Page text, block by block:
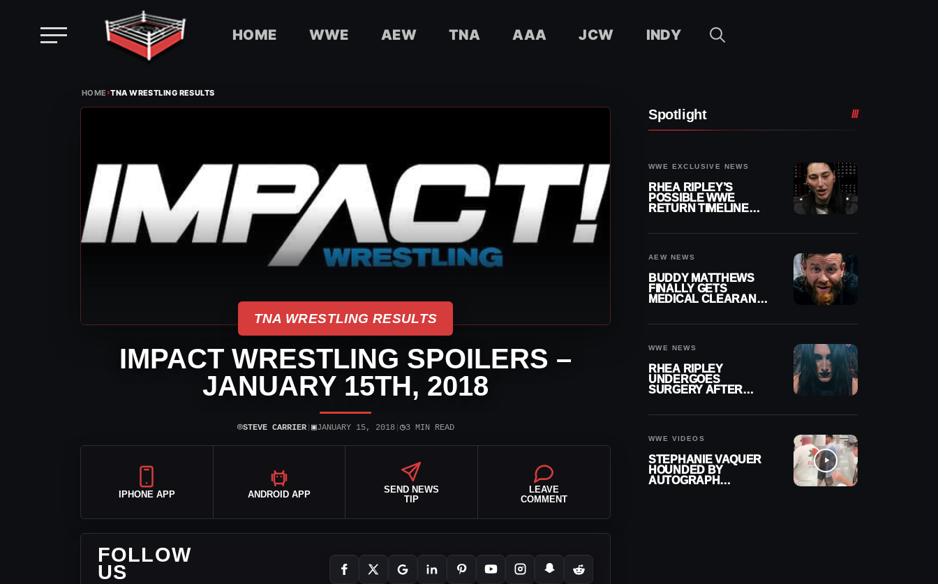
HOME WWE AEW TNA AAA JCW INDY
HOME›TNA WRESTLING RESULTS
TNA WRESTLING RESULTS
IMPACT WRESTLING SPOILERS –
JANUARY 15TH, 2018
⌾STEVE CARRIER| ▣JANUARY 15, 2018| ◷3 MIN READ
IPHONE APP ANDROID APP
SEND NEWS
TIP
LEAVE
COMMENT
FOLLOW
US
Spotlight
WWE EXCLUSIVE NEWS
RHEA RIPLEY’S
POSSIBLE WWE
RETURN TIMELINE
AEW NEWS
BUDDY MATTHEWS
FINALLY GETS
MEDICAL CLEARANCE
WWE NEWS
RHEA RIPLEY
UNDERGOES
SURGERY AFTER
WWE VIDEOS
STEPHANIE VAQUER
HOUNDED BY
AUTOGRAPH